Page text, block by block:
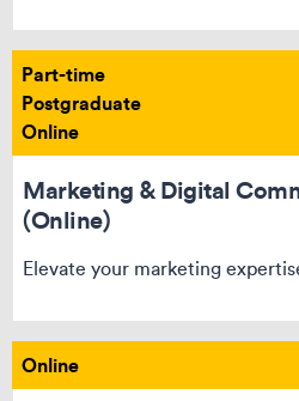
Part-time
Postgraduate
Online
Marketing & Digital
(Online)
Elevate your marketing
Online